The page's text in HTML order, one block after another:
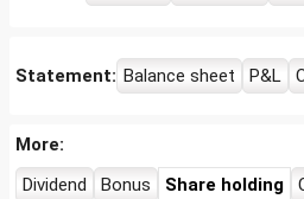
Statement: Balance sheet P&L
More:
Dividend
Bonus Share holding